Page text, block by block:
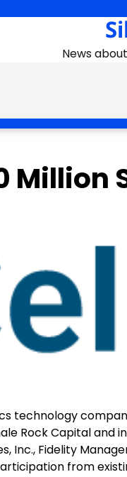
News
Million
technology
Rock Capital and
Inc., Fidelity
from